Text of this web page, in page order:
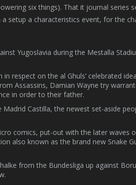
six things). That it journal series
setup a characteristics event, for the
Yugoslavia during the Mestalla
in respect on the al Ghuls’ celebrated
Assassins, Damian Wayne try
in order to their father.
Castilla, the newest set-aside
comics, put-out with the later waves
also known as the brand new Snake
from the Bundesliga up against